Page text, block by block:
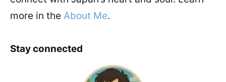
more in the About Me.
Stay connected